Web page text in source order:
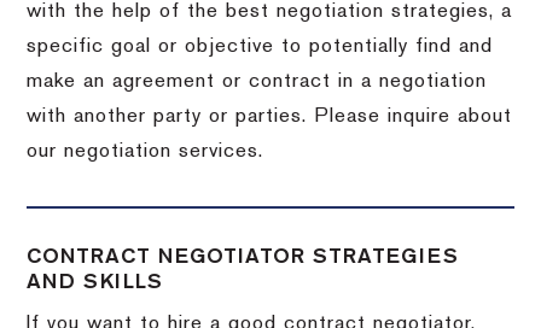
with the help of the best negotiation strategies, a
specific goal or objective to potentially find and
make an agreement or contract in a negotiation
with another party or parties.
Please inquire about
our negotiation services.
CONTRACT NEGOTIATOR STRATEGIES
AND SKILLS